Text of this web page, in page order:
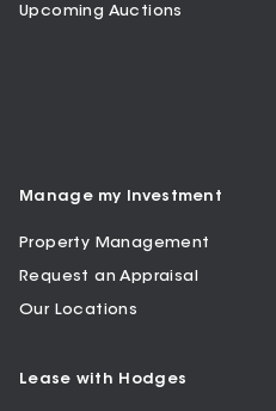
Upcoming Auctions
Manage my Investment
Property Management
Request an Appraisal
Our Locations
Lease with Hodges